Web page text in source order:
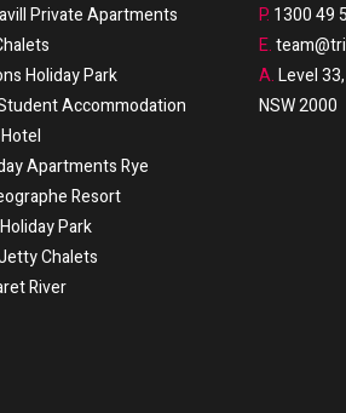
Private Apartments
Holiday Park
Accommodation
Apartments Rye
Resort
Park
Chalets
River
P. 1300 49
E.
A.Level
NSW 2000